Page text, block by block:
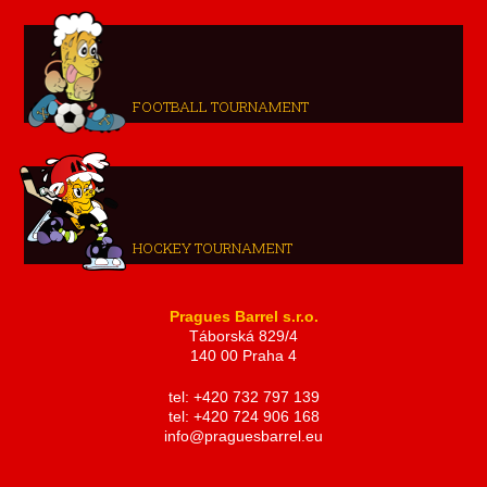
FOOTBALL TOURNAMENT
HOCKEY TOURNAMENT
Pragues Barrel s.r.o.
Táborská 829/4
140 00 Praha 4
tel: +420 732 797 139
tel: +420 724 906 168
info@praguesbarrel.eu